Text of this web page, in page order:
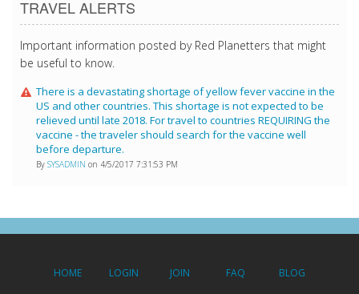
TRAVEL ALERTS
Important information posted by Red Planetters that might
be useful to know.
There is a devastating shortage of yellow fever vaccine in the
US and other countries. This shortage is not expected to be
relieved until late 2018. For travel to countries REQUIRING the
vaccine - the traveler should search for the vaccine well
before departure.
By SYSADMIN on 4/5/2017 7:31:53 PM
HOME LOGIN JOIN FAQ BLOG